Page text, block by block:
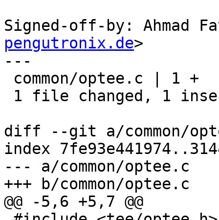
Signed-off-by: Ahmad
pengutronix.de>
---
diff --git a/common/
index
--- a/common/optee.c
+++ b/common/optee.c
@@ -5,6 +5,7 @@